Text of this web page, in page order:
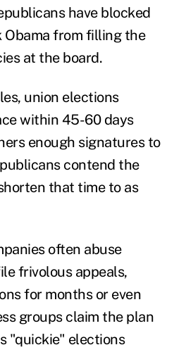
have blocked
Obama from filling the
at the board.
union elections
within 45-60 days
enough signatures to
contend the
that time to as
often abuse
frivolous appeals,
for months or even
groups claim the plan
"quickie" elections